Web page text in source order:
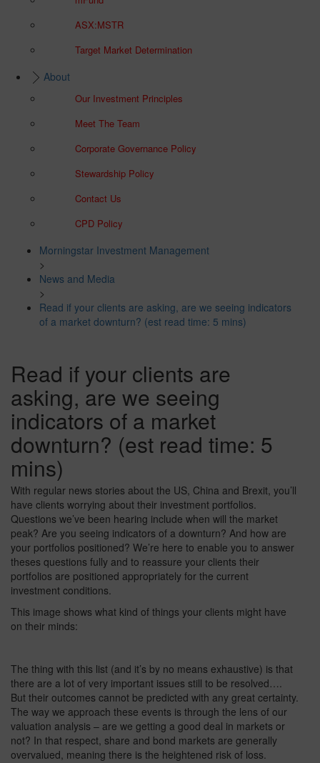
ASX:MSTR
Target Market Determination
About
Our Investment Principles
Meet The Team
Corporate Governance Policy
Stewardship Policy
Contact Us
CPD Policy
Morningstar Investment Management
>
News and Media
>
Read if your clients are asking, are we seeing indicators
of a market downturn? (est read time: 5 mins)
Read if your clients are
asking, are we seeing
indicators of a market
downturn? (est read time: 5
mins)
With regular news stories about the US, China and Brexit, you’ll
have clients worrying about their investment portfolios.
Questions we’ve been hearing include when will the market
peak? Are you seeing indicators of a downturn? And how are
your portfolios positioned? We’re here to enable you to answer
theses questions fully and to reassure your clients their
portfolios are positioned appropriately for the current
investment conditions.
This image shows what kind of things your clients might have
on their minds:
The thing with this list (and it’s by no means exhaustive) is that
there are a lot of very important issues still to be resolved….
But their outcomes cannot be predicted with any great certainty.
The way we approach these events is through the lens of our
valuation analysis – are we getting a good deal in markets or
not? In that respect, share and bond markets are generally
overvalued, meaning there is the heightened risk of loss.